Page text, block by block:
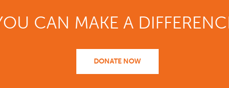
CAN MAKE A
DONATE NOW